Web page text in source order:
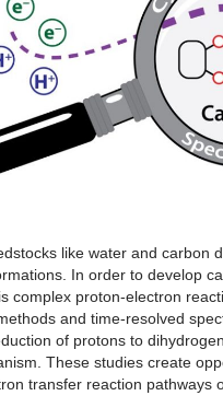
like water and carbon
In order to develop
complex proton-electron
and time-resolved
of protons to
These studies create
transfer reaction pathways